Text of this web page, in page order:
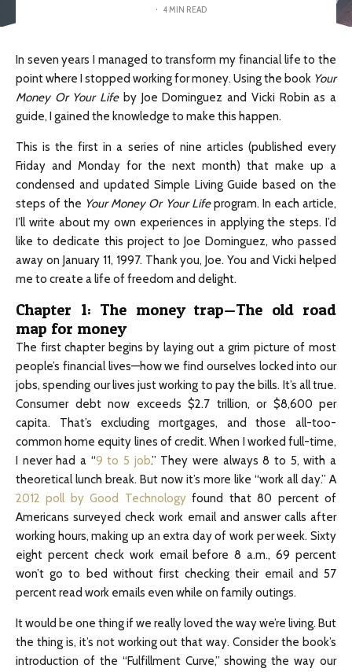
· 4 MIN READ
In seven years I managed to transform my financial life to the
point where I stopped working for money. Using the book Your
Money Or Your Lifeby Joe Dominguez and Vicki Robin as a
guide, I gained the knowledge to make this happen.
This is the first in a series of nine articles (published every
Friday and Monday for the next month) that make up a
condensed and updated Simple Living Guide based on the
steps of the Your Money Or Your Lifeprogram. In each article,
I’ll write about my own experiences in applying the steps. I’d
like to dedicate this project to Joe Dominguez, who passed
away on January 11, 1997. Thank you, Joe. You and Vicki helped
me to create a life of freedom and delight.
Chapter 1: The money trap—The old road
map for money
The first chapter begins by laying out a grim picture of most
people’s financial lives—how we find ourselves locked into our
jobs, spending our lives just working to pay the bills. It’s all true.
Consumer debt now exceeds $2.7 trillion, or $8,600 per
capita. That’s excluding mortgages, and those all-too-
common home equity lines of credit. When I worked full-time,
I never had a “9 to 5 job.” They were always 8 to 5, with a
theoretical lunch break. But now it’s more like “work all day.” A
2012 poll by Good Technologyfound that 80 percent of
Americans surveyed check work email and answer calls after
working hours, making up an extra day of work per week. Sixty
eight percent check work email before 8 a.m., 69 percent
won’t go to bed without first checking their email and 57
percent read work emails even while on family outings.
It would be one thing if we really loved the way we’re living. But
the thing is, it’s not working out that way. Consider the book’s
introduction of the “Fulfillment Curve,” showing the way our